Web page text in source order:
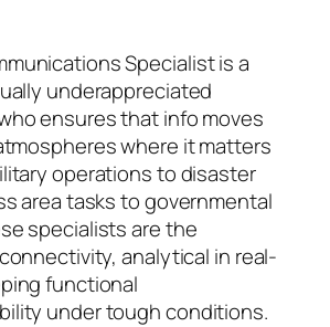
Specialist is a
underappreciated
ensures that info moves
where it matters
operations to disaster
area tasks to governmental
specialists are the
analytical in real-
functional
under tough conditions.